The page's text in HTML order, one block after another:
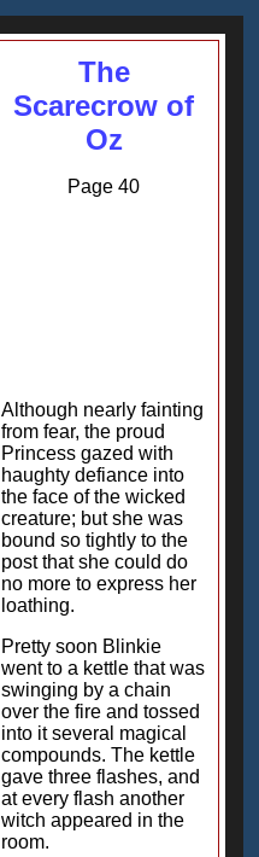
The
Scarecrow of
Oz
Page 40
Although nearly fainting
from fear, the proud
Princess gazed with
haughty defiance into
the face of the wicked
creature; but she was
bound so tightly to the
post that she could do
no more to express her
loathing.
Pretty soon Blinkie
went to a kettle that was
swinging by a chain
over the fire and tossed
into it several magical
compounds. The kettle
gave three flashes, and
at every flash another
witch appeared in the
room.